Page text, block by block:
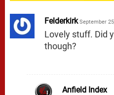
Felderkirk September
Lovely stuff. Did
though?
Anfield Index